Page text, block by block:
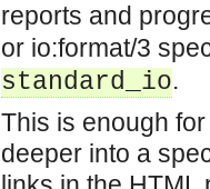
reports and
or io:format/3
standard_io.
This is enough
deeper into a